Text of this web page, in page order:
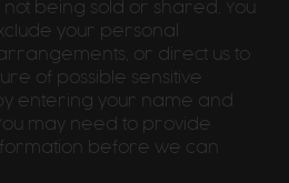
being sold or shared. You
your personal
or direct us to
of possible sensitive
entering your name and
may need to provide
before we can